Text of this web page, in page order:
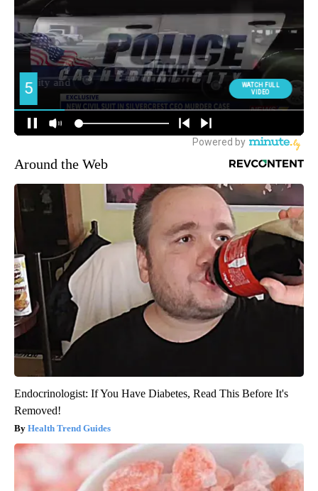
Around the Web
Endocrinologist: If You Have Diabetes, Read This Before It's
Removed!
Health Trend Guides